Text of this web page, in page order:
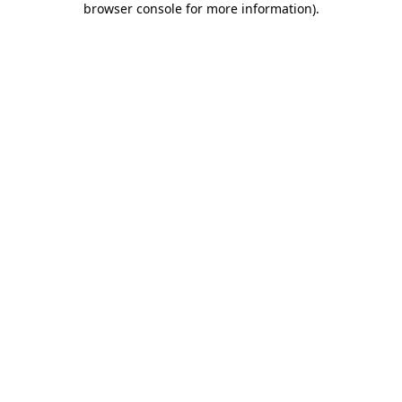
browser console for more information).